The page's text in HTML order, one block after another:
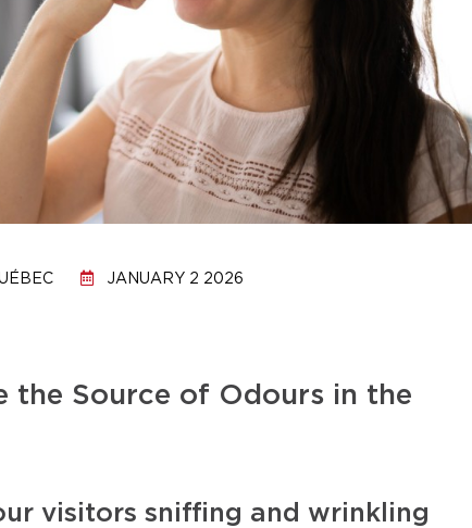
JANUARY 2 2026
the Source of Odours in the
visitors sniffing and wrinkling